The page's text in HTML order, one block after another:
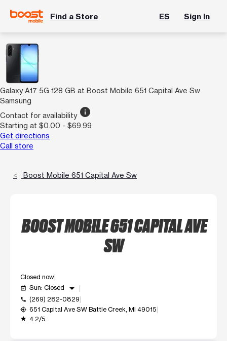
Find a Store ES Sign In
Galaxy A17 5G 128 GB at Boost Mobile 651 Capital Ave Sw
Samsung
Contact for availability info
Starting at $0.00 - $69.99
Get directions
Call store
Boost Mobile 651 Capital Ave Sw
BOOST MOBILE 651 CAPITAL AVE
SW
Closed now
event_available Sun: Closed arrow_drop_down
call (269) 282-0829
my_location 651 Capital Ave SW Battle Creek, MI 49015
grade 4.2/5